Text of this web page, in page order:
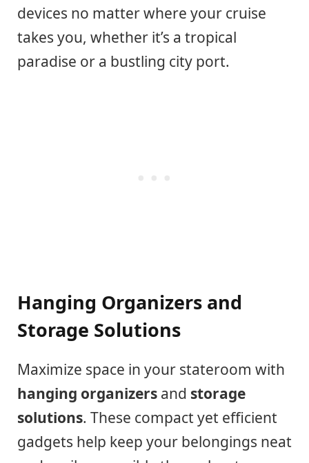
devices no matter where your cruise
takes you, whether it’s a tropical
paradise or a bustling city port.
Hanging Organizers and
Storage Solutions
Maximize space in your stateroom with
hanging organizers and storage
solutions. These compact yet efficient
gadgets help keep your belongings neat